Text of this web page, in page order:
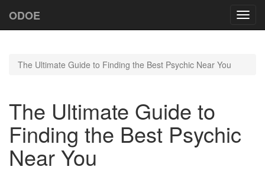
ODOE
The Ultimate Guide to Finding the Best Psychic Near You
The Ultimate Guide to
Finding the Best Psychic
Near You